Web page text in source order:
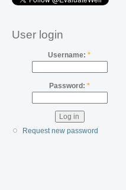
User login
Username:*
Password: *
Request new password